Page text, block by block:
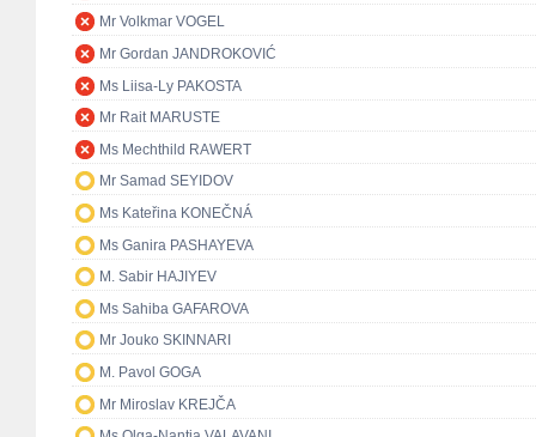
Mr Volkmar VOGEL
Mr Gordan JANDROKOVIĆ
Ms Liisa-Ly PAKOSTA
Mr Rait MARUSTE
Ms Mechthild RAWERT
Mr Samad SEYIDOV
Ms Kateřina KONEČNÁ
Ms Ganira PASHAYEVA
M. Sabir HAJIYEV
Ms Sahiba GAFAROVA
Mr Jouko SKINNARI
M. Pavol GOGA
Mr Miroslav KREJČA